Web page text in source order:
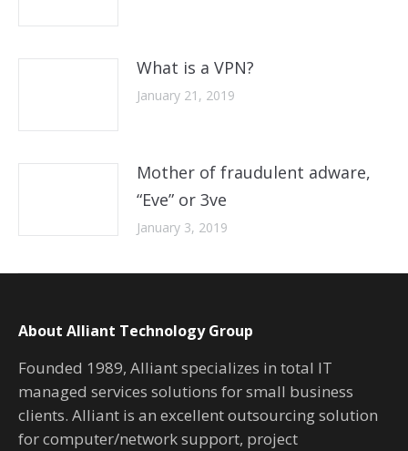
What is a VPN?
January 21, 2019
Mother of fraudulent adware,
“Eve” or 3ve
January 3, 2019
About Alliant Technology Group
Founded 1989, Alliant specializes in total IT
managed services solutions for small business
clients. Alliant is an excellent outsourcing solution
for computer/network support, project